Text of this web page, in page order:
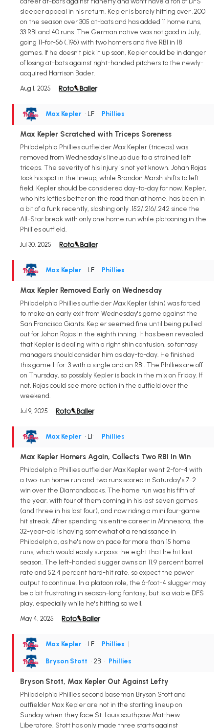
sleeper appeal in his return. Kepler is barely hitting over .200
on the season over 305 at-bats and has added 11 home runs,
33 RBI and 40 runs. The German native was not good in July,
going 11-for-56 (.196) with two homers and five RBI in 18
games. If he doesn't pick it up soon, Kepler could be in danger
of losing at-bats against right-handed pitchers to the newly-
acquired Harrison Bader.
Aug 1, 2025
Max Kepler • LF • Phillies
Max Kepler Scratched with Triceps Soreness
Philadelphia Phillies outfielder Max Kepler (triceps) was
removed from Wednesday's lineup due to a strained left
triceps. The severity of his injury is not yet known. Johan Rojas
took his spot in the lineup, while Brandon Marsh shifts to left
field. Kepler should be considered day-to-day for now. Kepler,
who hits lefties better on the road than at home, has been in
a bit of a funk recently, slashing only .152/.216/.242 since the
All-Star break with only one home run while platooning in the
Phillies outfield.
Jul 30, 2025
Max Kepler • LF • Phillies
Max Kepler Removed Early on Wednesday
Philadelphia Phillies outfielder Max Kepler (shin) was forced
to make an early exit from Wednesday's game against the
San Francisco Giants. Kepler seemed fine until being pulled
out for Johan Rojas in the eighth inning. It has been revealed
that Kepler is dealing with a right shin contusion, so fantasy
managers should consider him as day-to-day. He finished
this game 1-for-3 with a single and an RBI. The Phillies are off
on Thursday, so possibly Kepler is back in the mix on Friday. If
not, Rojas could see more action in the outfield over the
weekend.
Jul 9, 2025
Max Kepler • LF • Phillies
Max Kepler Homers Again, Collects Two RBI In Win
Philadelphia Phillies outfielder Max Kepler went 2-for-4 with
a two-run home run and two runs scored in Saturday's 7-2
win over the Diamondbacks. The home run was his fifth of
the year, with four of them coming in his last seven games
(and three in his last four), and now riding a mini four-game
hit streak. After spending his entire career in Minnesota, the
32-year-old is having somewhat of a renaissance in
Philadelphia, as he's now on pace for more than 15 home
runs, which would easily surpass the eight that he hit last
season. The left-handed slugger owns an 11.9 percent barrel
rate and 52.4 percent hard-hit rate, so expect the power
output to continue. In a platoon role, the 6-foot-4 slugger may
be a bit frustrating in season-long fantasy, but is a viable DFS
play, especially while he's hitting so well.
May 4, 2025
Max Kepler • LF • Phillies |
Bryson Stott • 2B • Phillies
Bryson Stott, Max Kepler Out Against Lefty
Philadelphia Phillies second baseman Bryson Stott and
outfielder Max Kepler are not in the starting lineup on
Sunday when they face St. Louis southpaw Matthew
Liberatore. Stott has only made three starts against